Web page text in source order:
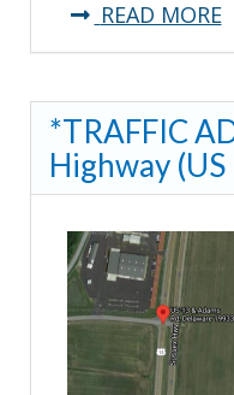
READ MORE
*TRAFFIC
Highway